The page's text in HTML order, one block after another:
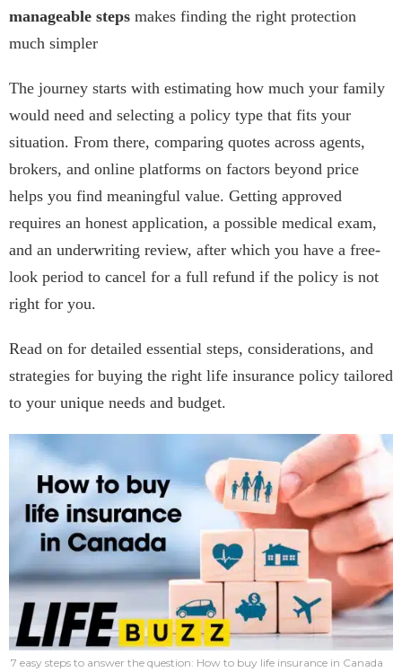
manageable steps makes finding the right protection
much simpler
The journey starts with estimating how much your family
would need and selecting a policy type that fits your
situation. From there, comparing quotes across agents,
brokers, and online platforms on factors beyond price
helps you find meaningful value. Getting approved
requires an honest application, a possible medical exam,
and an underwriting review, after which you have a free-
look period to cancel for a full refund if the policy is not
right for you.
Read on for detailed essential steps, considerations, and
strategies for buying the right life insurance policy tailored
to your unique needs and budget.
7 easy steps to answer the question: How to buy life insurance in Canada